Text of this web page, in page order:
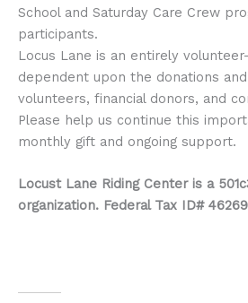
School and Saturday Care Crew
participants.
Locus Lane is an entirely
dependent upon the donations
volunteers, financial donors, and
Please help us continue this
monthly gift and ongoing support.
Locust Lane Riding Center is a
organization. Federal Tax ID#